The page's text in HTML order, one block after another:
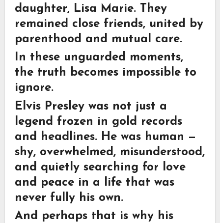
daughter, Lisa Marie. They
remained close friends, united by
parenthood and mutual care.
In these unguarded moments,
the truth becomes impossible to
ignore.
Elvis Presley was not just a
legend frozen in gold records
and headlines. He was human —
shy, overwhelmed, misunderstood,
and quietly searching for love
and peace in a life that was
never fully his own.
And perhaps that is why his